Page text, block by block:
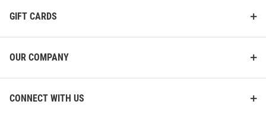
GIFT CARDS
OUR COMPANY
CONNECT WITH US